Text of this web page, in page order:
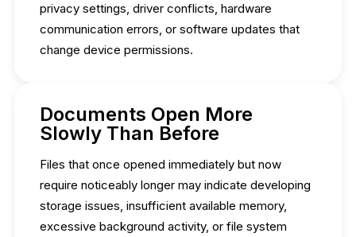
privacy settings, driver conflicts, hardware
communication errors, or software updates that
change device permissions.
Documents Open More
Slowly Than Before
Files that once opened immediately but now
require noticeably longer may indicate developing
storage issues, insufficient available memory,
excessive background activity, or file system